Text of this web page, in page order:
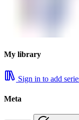
My library
Sign in to add
Meta